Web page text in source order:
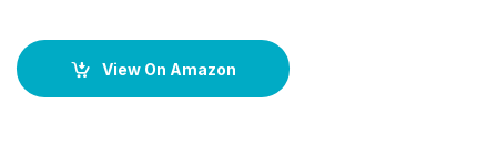
View On Amazon